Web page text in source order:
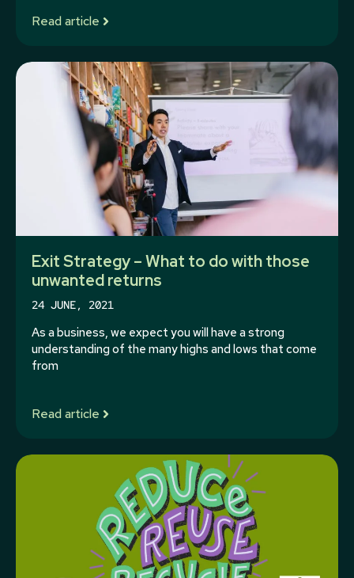
Read article
Exit Strategy – What to do with those
unwanted returns
24 JUNE, 2021
As a business, we expect you will have a strong
understanding of the many highs and lows that come
from
Read article